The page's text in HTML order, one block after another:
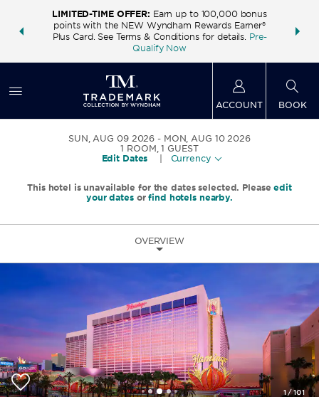
deals—
LIMITED-TIME OFFER: Earn up to 100,000 bonus
points with the NEW Wyndham Rewards Earner®
Plus Card. See Terms & Conditions for details. Pre-
Qualify Now
FREE
ACCOUNT BOOK
SUN, AUG 09 2026
MON, AUG 10 2026
1 ROOM,1 GUEST
Edit Dates
Currency
This hotel is unavailable for the dates selected. Pleaseedit
your datesorfind hotels nearby.
OVERVIEW
1/101